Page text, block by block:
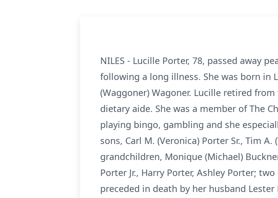
NILES - Lucille Porter, 78, passed away
following a long illness. She was born in
(Waggoner) Wagoner. Lucille retired
dietary aide. She was a member of The
playing bingo, gambling and she
sons, Carl M. (Veronica) Porter Sr., Tim
grandchildren, Monique (Michael)
Porter Jr., Harry Porter, Ashley Porter;
preceded in death by her husband